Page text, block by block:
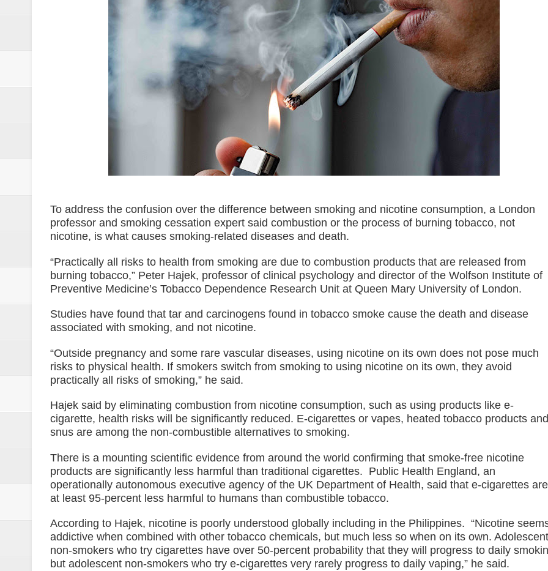
SC Disbars Lawyer Who Promised Client A Marriage Annulment Ruling
Resbak 2 at Malungon, Sarangani Province on July 12
Pagalangan to fight at own hometown in Malungon
DSWD-12 launches campaign to delist ineligible 4Ps beneficiaries
DENR chief urged to resolve decades-old land dispute
2 minor Dawlah Islamiya combatants, 49 others yield in Lanao Sur
ISIS spox for East Asia killed in Maguindanao military op
NoCot cops on heightened alert vs. lawlessness, terrorism
Goldenstate College forges a MOU with Taiwan’s Da-Yeh University which to promote cultural
academic research between the two academic institutions.
Philippines to Host ASEAN Tourism Forum 2026
[UNDERCURRENT] ROTC and national discipline
To address the confusion over the difference between smoking and nicotine consumption, a London
professor and smoking cessation expert said combustion or the process of burning tobacco, not
nicotine, is what causes smoking-related diseases and death.
“Practically all risks to health from smoking are due to combustion products that are released from
burning tobacco,” Peter Hajek, professor of clinical psychology and director of the Wolfson Institute of
Preventive Medicine’s Tobacco Dependence Research Unit at Queen Mary University of London.
Studies have found that tar and carcinogens found in tobacco smoke cause the death and disease
associated with smoking, and not nicotine.
“Outside pregnancy and some rare vascular diseases, using nicotine on its own does not pose much
risks to physical health. If smokers switch from smoking to using nicotine on its own, they avoid
practically all risks of smoking,” he said.
Hajek said by eliminating combustion from nicotine consumption, such as using products like e-
cigarette, health risks will be significantly reduced. E-cigarettes or vapes, heated tobacco products and
snus are among the non-combustible alternatives to smoking.
There is a mounting scientific evidence from around the world confirming that smoke-free nicotine
products are significantly less harmful than traditional cigarettes. Public Health England, an
operationally autonomous executive agency of the UK Department of Health, said that e-cigarettes are
at least 95-percent less harmful to humans than combustible tobacco.
According to Hajek, nicotine is poorly understood globally including in the Philippines. “Nicotine
addictive when combined with other tobacco chemicals, but much less so when on its own. Adolescent
non-smokers who try cigarettes have over 50-percent probability that they will progress to daily
but adolescent non-smokers who try e-cigarettes very rarely progress to daily vaping,” he said.